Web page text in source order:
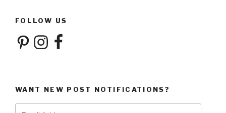
FOLLOW US
PinterestInstagramFacebook
WANT NEW POST NOTIFICATIONS?